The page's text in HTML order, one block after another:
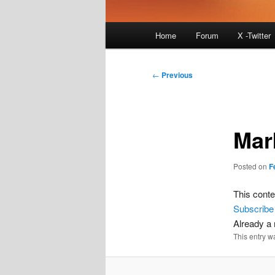
Home Forum X -Twitter
Post
← Previous
Posted on
This
Subscribe
Already a
This entry